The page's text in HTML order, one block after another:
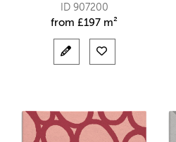
ID 907200
from £197 m²